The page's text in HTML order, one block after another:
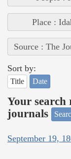
Place :
Source : The
Sort by:
Title Date
Your search
journals
September 19,